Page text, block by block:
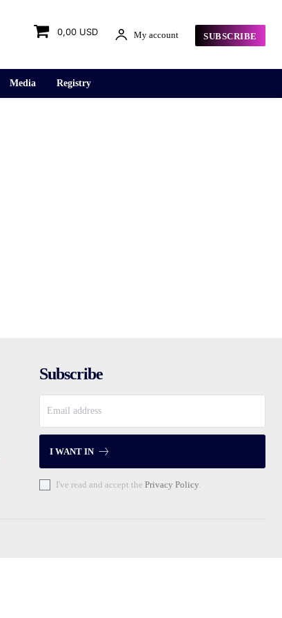
0,00 USD My account SUBSCRIBE
Media Registry
Subscribe
I WANT IN
I've read and accept the Privacy Policy.